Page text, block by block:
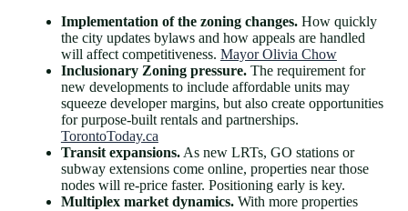
Implementation of the zoning changes.How quickly
the city updates bylaws and how appeals are handled
will affect competitiveness. Mayor Olivia Chow
Inclusionary Zoning pressure.The requirement for
new developments to include affordable units may
squeeze developer margins, but also create opportunities
for purpose-built rentals and partnerships.
TorontoToday.ca
Transit expansions.As new LRTs, GO stations or
subway extensions come online, properties near those
nodes will re-price faster. Positioning early is key.
Multiplex market dynamics.With more properties